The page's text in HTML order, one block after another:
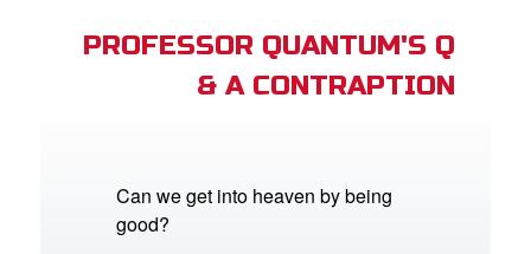
PROFESSOR QUANTUM'S Q
& A CONTRAPTION
Can we get into heaven by being
good?